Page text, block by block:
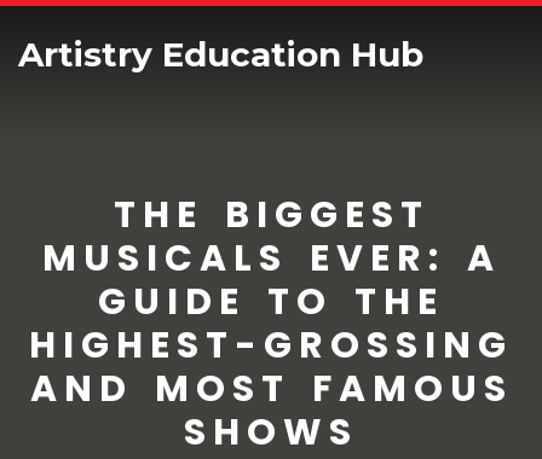
Artistry Education Hub
THE BIGGEST
MUSICALS EVER: A
GUIDE TO THE
HIGHEST-GROSSING
AND MOST FAMOUS
SHOWS